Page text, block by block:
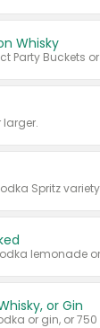
Whisky
larger.
or Gin